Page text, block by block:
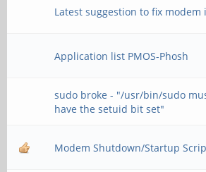
Latest suggestion to fix modem
Application list PMOS-Phosh
sudo broke - "/usr/bin/sudo
have the setuid bit set"
Modem Shutdown/Startup